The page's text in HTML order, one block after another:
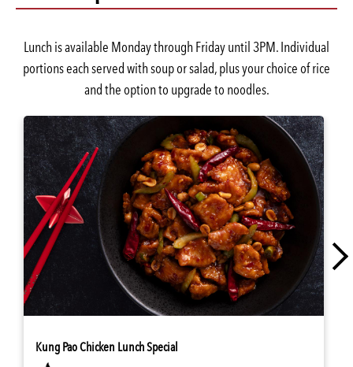
Lunch is available Monday through Friday until 3PM. Individual
portions each served with soup or salad, plus your choice of rice
and the option to upgrade to noodles.
Kung Pao Chicken Lunch Special